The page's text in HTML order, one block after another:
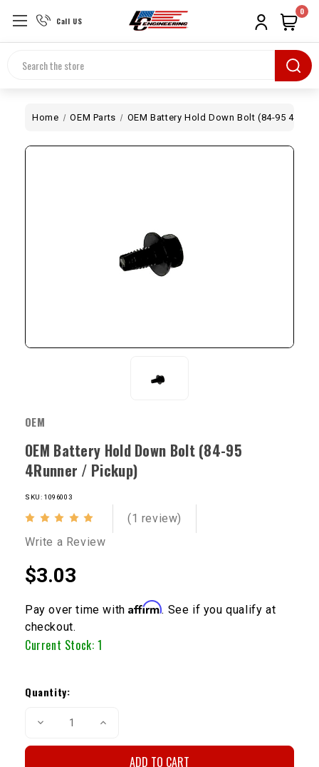
Call US
Search
0
Home OEM Parts OEM Battery Hold Down Bolt (84-95
OEM
OEM Battery Hold Down Bolt (84-95
4Runner / Pickup)
SKU: 1096003
(1 review)
Write a Review
$3.03
Pay over time withAffirm. See if you qualify at
checkout.
Current Stock: 1
Quantity:
Decrease
Increase